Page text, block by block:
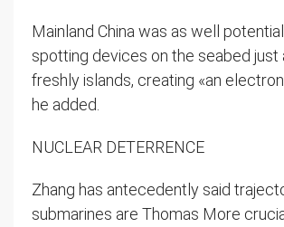
Mainland China was as well
spotting devices on the seabed just
freshly islands, creating «an
he added.
NUCLEAR DETERRENCE
Zhang has antecedently said
submarines are Thomas More